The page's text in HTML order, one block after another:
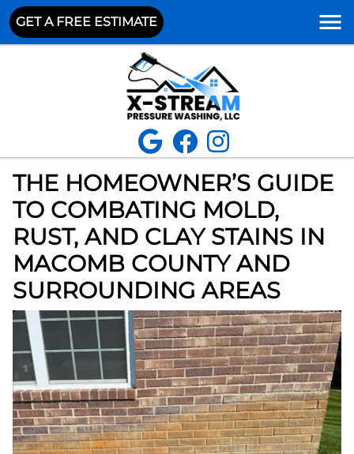
GET A FREE ESTIMATE
THE HOMEOWNER’S GUIDE
TO COMBATING MOLD,
RUST, AND CLAY STAINS IN
MACOMB COUNTY AND
SURROUNDING AREAS